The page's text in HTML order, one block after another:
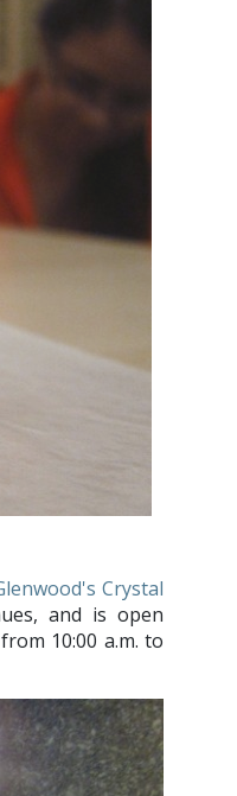
Crystal
and is open
10:00 a.m. to